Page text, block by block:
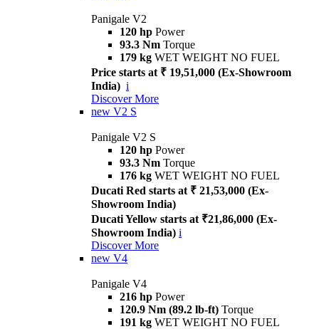
Panigale V2
120 hp Power
93.3 Nm Torque
179 kg WET WEIGHT NO FUEL
Price starts at ₹ 19,51,000 (Ex-Showroom
India) i
Discover More
new V2 S
Panigale V2 S
120 hp Power
93.3 Nm Torque
176 kg WET WEIGHT NO FUEL
Ducati Red starts at ₹ 21,53,000 (Ex-
Showroom India)
Ducati Yellow starts at ₹21,86,000 (Ex-
Showroom India) i
Discover More
new V4
Panigale V4
216 hp Power
120.9 Nm (89.2 lb-ft) Torque
191 kg WET WEIGHT NO FUEL